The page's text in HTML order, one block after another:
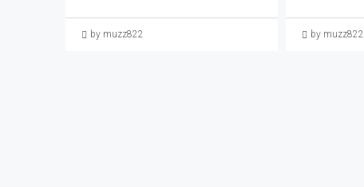
by muzz822 by muzz822